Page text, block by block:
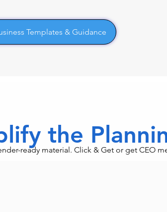
Templates & Guidance
the
ready material. Click & Get or get CEO